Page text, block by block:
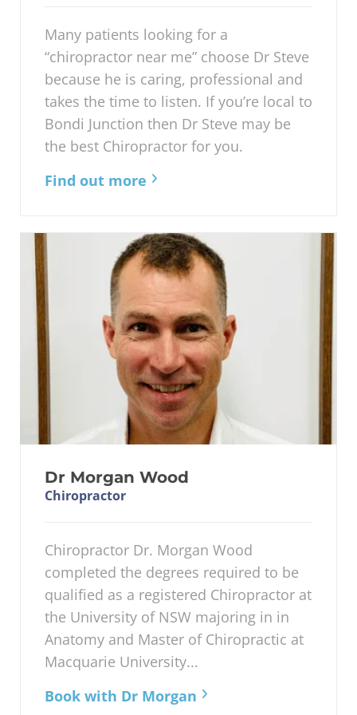
Many patients looking for a
“chiropractor near me” choose Dr Steve
because he is caring, professional and
takes the time to listen. If you’re local to
Bondi Junction then Dr Steve may be
the best Chiropractor for you.
Find out more
Dr Morgan Wood
Chiropractor
Chiropractor Dr. Morgan Wood
completed the degrees required to be
qualified as a registered Chiropractor at
the University of NSW majoring in in
Anatomy and Master of Chiropractic at
Macquarie University...
Book with Dr Morgan